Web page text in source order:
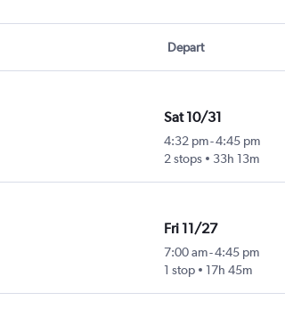
Depart
Sat 10/31
4:32 pm-4:45 pm
2 stops
33h 13m
Fri 11/27
7:00 am-4:45 pm
1 stop
17h 45m